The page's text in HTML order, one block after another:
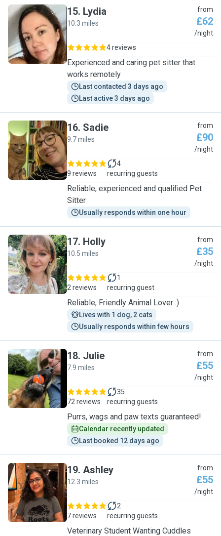
L
15. Lydia
10.3 miles
from
£62
/night
4 reviews
Experienced and caring pet sitter that
works remotely
Last contacted 3 days ago
Last active 3 days ago
S
16. Sadie
9.7 miles
from
£90
/night
9 reviews
4
recurring guests
Reliable, experienced and qualified Pet
Sitter
Usually responds within one hour
H
17. Holly
10.5 miles
from
£35
/night
2 reviews
1
recurring guest
Reliable, Friendly Animal Lover :)
Lives with 1 dog, 2 cats
Usually responds within few hours
J
18. Julie
7.9 miles
from
£55
/night
72 reviews
35
recurring guests
Purrs, wags and paw texts guaranteed!
Calendar recently updated
Last booked 12 days ago
A
19. Ashley
12.3 miles
from
£55
/night
7 reviews
2
recurring guests
Veterinary Student Wanting Cuddles